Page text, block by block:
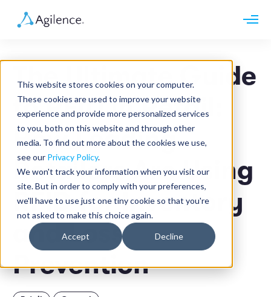
This website stores cookies on your computer.
These cookies are used to improve your website
experience and provide more personalized services
to you, both on this website and through other
media. To find out more about the cookies we use,
see our Privacy Policy.
We won't track your information when you visit our
site. But in order to comply with your preferences,
we'll have to use just one tiny cookie so that you're
not asked to make this choice again.
Accept Decline
Request demo
Analytics
Analytics Plus
Case Management
Audit Management
Artificial Intelligence
Modules
Integrations
INDUSTRY
Retail
Restaurants
Convenience
Pharmacies
ROLE
Loss Prevention
Finance
Resources
LEARN
Resource Center
Case Studies
Events
Blog
Company
Our Story
Careers
Partners
Customers
The Ultimate Guide
to RFID in Retail:
How Leading
Retailers Are Using
RFID for Inventory
and Loss
Prevention